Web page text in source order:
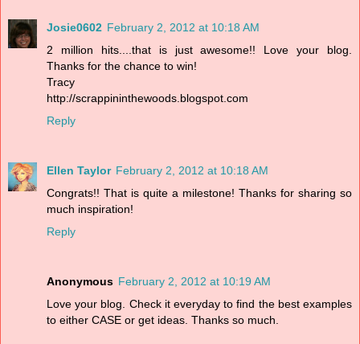
Josie0602 February 2, 2012 at 10:18 AM
2 million hits....that is just awesome!! Love your blog.
Thanks for the chance to win!
Tracy
http://scrappininthewoods.blogspot.com
Reply
Ellen Taylor February 2, 2012 at 10:18 AM
Congrats!! That is quite a milestone! Thanks for sharing so
much inspiration!
Reply
Anonymous February 2, 2012 at 10:19 AM
Love your blog. Check it everyday to find the best examples
to either CASE or get ideas. Thanks so much.